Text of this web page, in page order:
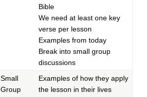
Bible
We need at least one key
verse per lesson
Examples from today
Break into small group
discussions
Small
Group
Examples of how they apply
the lesson in their lives